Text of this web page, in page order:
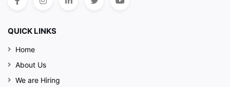
QUICK LINKS
Home
About Us
We are Hiring